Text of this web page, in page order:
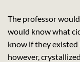
The professor
would know what
know if they existed
however,